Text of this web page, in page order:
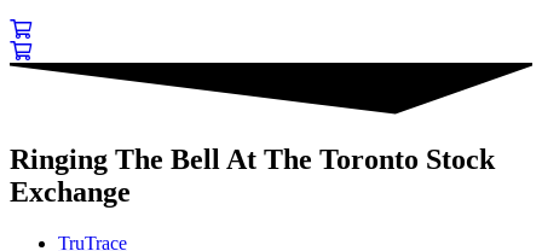
Ringing The Bell At The Toronto Stock
Exchange
TruTrace